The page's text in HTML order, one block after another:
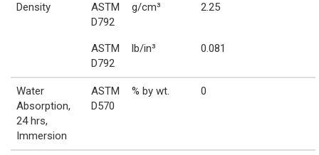
Density
ASTM
D792
g/cm³ 2.25
ASTM
D792
lb/in³ 0.081
Water
Absorption,
24 hrs,
Immersion
ASTM
D570
% by wt. 0